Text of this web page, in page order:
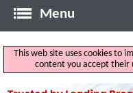
Menu
This web site uses cookies to
content you accept their